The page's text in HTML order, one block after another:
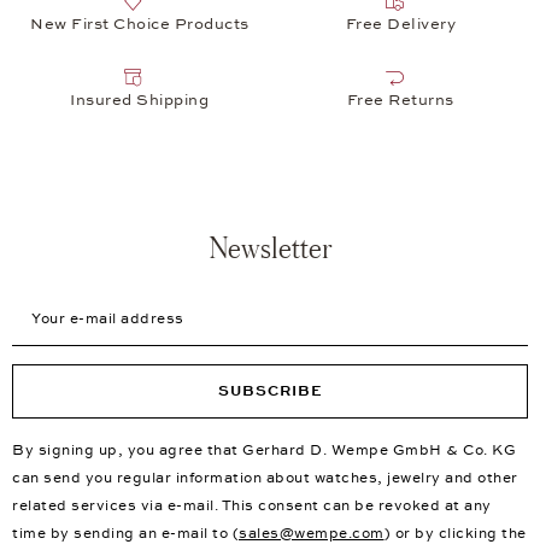
New First Choice Products Free Delivery
Insured Shipping Free Returns
Newsletter
SUBSCRIBE
By signing up, you agree that Gerhard D. Wempe GmbH & Co. KG
can send you regular information about watches, jewelry and other
related services via e-mail. This consent can be revoked at any
time by sending an e-mail to (sales@wempe.com) or by clicking the